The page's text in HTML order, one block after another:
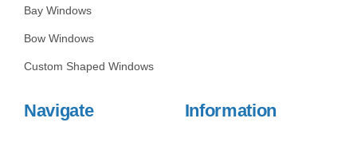
Bay Windows
Bow Windows
Custom Shaped Windows
Navigate Information